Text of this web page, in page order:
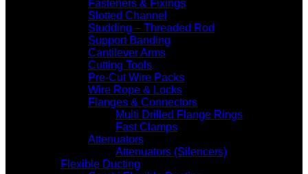
Fasteners & Fixings
Slotted Channel
Studding – Threaded Rod
Support Banding
Cantilever Arms
Cutting Tools
Pre-Cut Wire Packs
Wire Rope & Locks
Flanges & Connectors
Multi Drilled Flange Rings
Fast Clamps
Attenuators
Attenuators (Silencers)
Flexible Ducting